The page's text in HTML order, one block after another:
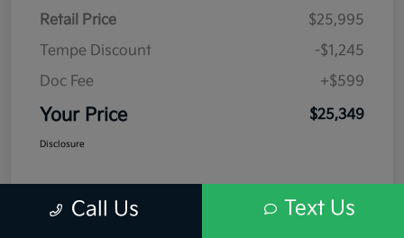
Retail Price
$25,995
Tempe Discount
-$1,245
Doc Fee
+$599
Your Price $25,349
Disclosure
Call Us Text Us